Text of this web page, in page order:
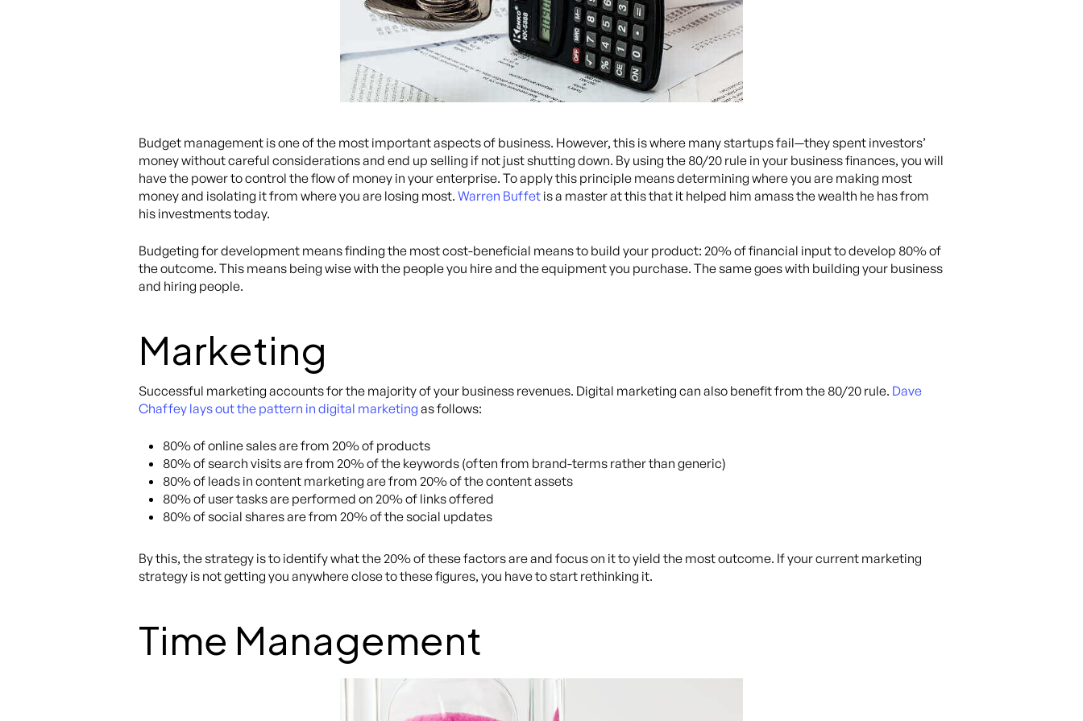
Budget management is one of the most important aspects of business. However, this is where many startups fail—they spent investors’
money without careful considerations and end up selling if not just shutting down. By using the 80/20 rule in your business finances, you will
have the power to control the flow of money in your enterprise. To apply this principle means determining where you are making most
money and isolating it from where you are losing most. Warren Buffet is a master at this that it helped him amass the wealth he has from
his investments today.
Budgeting for development means finding the most cost-beneficial means to build your product: 20% of financial input to develop 80% of
the outcome. This means being wise with the people you hire and the equipment you purchase. The same goes with building your business
and hiring people.
Marketing
Successful marketing accounts for the majority of your business revenues. Digital marketing can also benefit from the 80/20 rule. Dave
Chaffey lays out the pattern in digital marketing as follows:
80% of online sales are from 20% of products
80% of search visits are from 20% of the keywords (often from brand-terms rather than generic)
80% of leads in content marketing are from 20% of the content assets
80% of user tasks are performed on 20% of links offered
80% of social shares are from 20% of the social updates
By this, the strategy is to identify what the 20% of these factors are and focus on it to yield the most outcome. If your current marketing
strategy is not getting you anywhere close to these figures, you have to start rethinking it.
Time Management